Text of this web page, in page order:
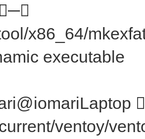
x86_64/
executable
ventoy/